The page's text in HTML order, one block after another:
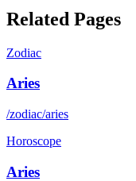
Related Pages
Zodiac
Aries
/zodiac/aries
Horoscope
Aries